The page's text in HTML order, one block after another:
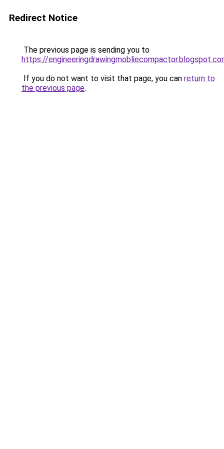
Redirect Notice
The previous page is sending you to
https://
If you do not want to visit that page, you can return to
the previous page.